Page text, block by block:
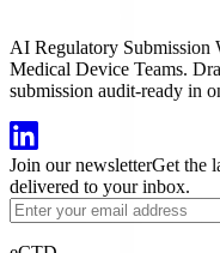
AI Regulatory Submission
Medical Device Teams.
submission audit-ready in
Join our newsletterGet the
delivered to your inbox.